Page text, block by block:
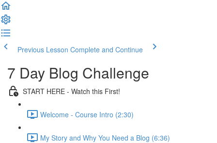
Previous Lesson Complete and Continue
7 Day Blog Challenge
START HERE - Watch this First!
Welcome - Course Intro (2:30)
My Story and Why You Need a Blog (6:36)